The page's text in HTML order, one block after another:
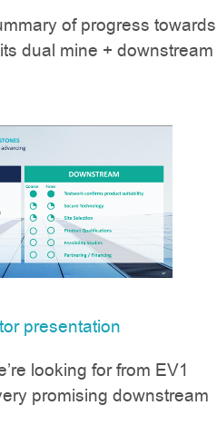
of progress towards
dual mine + downstream
presentation
looking for from EV1
promising downstream